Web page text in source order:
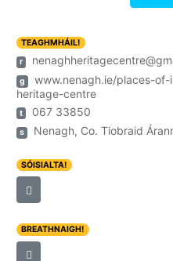
TEAGHMHÁIL!
r
g
www.nenagh.ie/places-
heritage-centre
t 067 33850
s Nenagh, Co. Tiobraid
SÓISIALTA!
BREATHNAIGH!